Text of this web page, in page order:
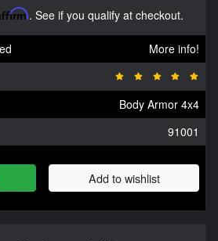
. See if you qualify at checkout.
More info!
Body Armor 4x4
91001
Add to wishlist